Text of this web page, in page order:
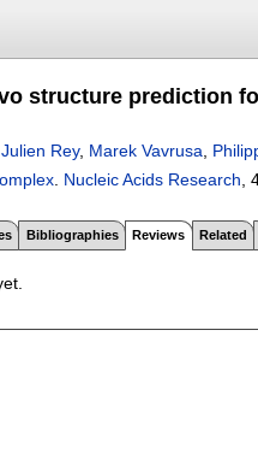
structure prediction
Julien Rey, Marek Vavrusa
Nucleic Acids Research ,
Bibliographies Reviews Related